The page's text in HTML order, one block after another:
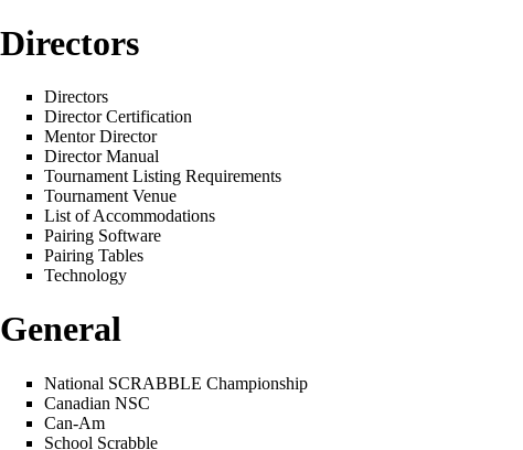
Directors
Directors
Director Certification
Mentor Director
Director Manual
Tournament Listing Requirements
Tournament Venue
List of Accommodations
Pairing Software
Pairing Tables
Technology
General
National SCRABBLE Championship
Canadian NSC
Can-Am
School Scrabble